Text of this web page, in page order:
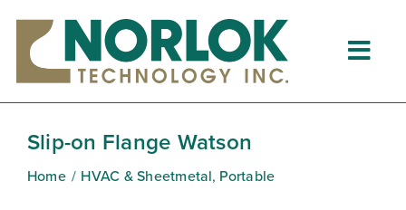
content
Slip-on Flange Watson
Home HVAC & Sheetmetal Portable